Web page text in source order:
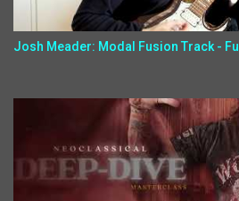
Josh Meader: Modal Fusion Track -